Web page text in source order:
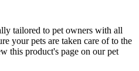
tailored to pet owners with all
your pets are taken care of to the
this product's page on our pet